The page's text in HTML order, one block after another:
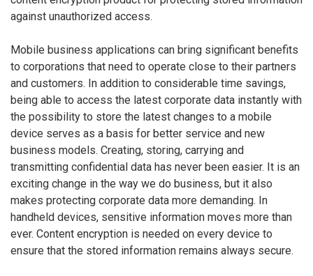
against unauthorized access.
Mobile business applications can bring significant benefits
to corporations that need to operate close to their partners
and customers. In addition to considerable time savings,
being able to access the latest corporate data instantly with
the possibility to store the latest changes to a mobile
device serves as a basis for better service and new
business models. Creating, storing, carrying and
transmitting confidential data has never been easier. It is an
exciting change in the way we do business, but it also
makes protecting corporate data more demanding. In
handheld devices, sensitive information moves more than
ever. Content encryption is needed on every device to
ensure that the stored information remains always secure.